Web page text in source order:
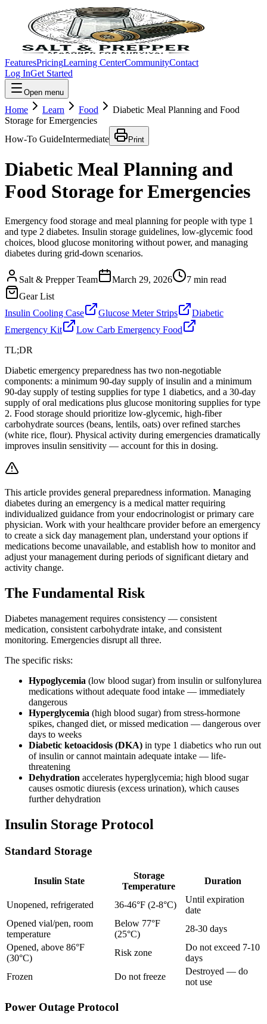
FeaturesPricingLearning CenterCommunityContact
Log InGet Started
Open menu
Home Learn Food
Diabetic Meal Planning and Food
Storage for Emergencies
How-To GuideIntermediate Print
Diabetic Meal Planning and
Food Storage for Emergencies
Emergency food storage and meal planning for people with type 1
and type 2 diabetes. Insulin storage guidelines, low-glycemic food
choices, blood glucose monitoring without power, and managing
diabetes during grid-down scenarios.
Salt & Prepper Team March 29, 2026 7 min read
Gear List
Insulin Cooling Case
Glucose Meter Strips
Diabetic
Emergency Kit
Low Carb Emergency Food
TL;DR
Diabetic emergency preparedness has two non-negotiable
components: a minimum 90-day supply of insulin and a minimum
90-day supply of testing supplies for type 1 diabetics, and a 30-day
supply of oral medications plus glucose monitoring supplies for type
2. Food storage should prioritize low-glycemic, high-fiber
carbohydrate sources (beans, lentils, oats) over refined starches
(white rice, flour). Physical activity during emergencies dramatically
improves insulin sensitivity — account for this in dosing.
This article provides general preparedness information. Managing
diabetes during an emergency is a medical matter requiring
individualized guidance from your endocrinologist or primary care
physician. Work with your healthcare provider before an emergency
to create a sick day management plan, understand your options if
medications become unavailable, and establish how to monitor and
adjust your management during periods of significant dietary and
activity change.
The Fundamental Risk
Diabetes management requires consistency — consistent
medication, consistent carbohydrate intake, and consistent
monitoring. Emergencies disrupt all three.
The specific risks:
Hypoglycemia (low blood sugar) from insulin or sulfonylurea
medications without adequate food intake — immediately
dangerous
Hyperglycemia (high blood sugar) from stress-hormone
spikes, changed diet, or missed medication — dangerous over
days to weeks
Diabetic ketoacidosis (DKA) in type 1 diabetics who run out
of insulin or cannot maintain adequate intake — life-
threatening
Dehydration accelerates hyperglycemia; high blood sugar
causes osmotic diuresis (excess urination), which causes
further dehydration
Insulin Storage Protocol
Standard Storage
Insulin State
Storage
Temperature
Duration
Unopened, refrigerated 36-46°F (2-8°C)
Until expiration
date
Opened vial/pen, room
temperature
Below 77°F
(25°C)
28-30 days
Opened, above 86°F
(30°C)
Risk zone
Do not exceed 7-10
days
Frozen
Do not freeze
Destroyed — do
not use
Power Outage Protocol